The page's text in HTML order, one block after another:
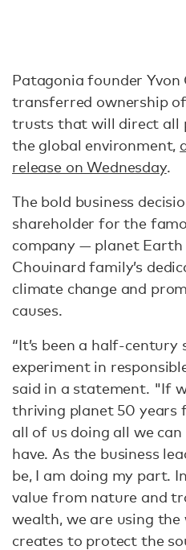
Patagonia founder Yvon
transferred ownership
trusts that will direct all
the global environment,
release on Wednesday.
The bold business
shareholder for the
company — planet
Chouinard family’s
climate change and
causes.
“It’s been a half-century
experiment in
said in a statement. "If
thriving planet 50 years
all of us doing all we
have. As the business
be, I am doing my part.
value from nature and
wealth, we are using
creates to protect the